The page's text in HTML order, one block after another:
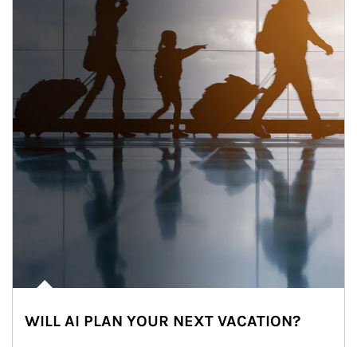
WILL AI PLAN YOUR NEXT VACATION?